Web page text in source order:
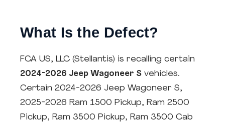
What Is the Defect?
FCA US, LLC (Stellantis) is recalling certain
2024-2026 Jeep Wagoneer S vehicles.
Certain 2024-2026 Jeep Wagoneer S,
2025-2026 Ram 1500 Pickup, Ram 2500
Pickup, Ram 3500 Pickup, Ram 3500 Cab